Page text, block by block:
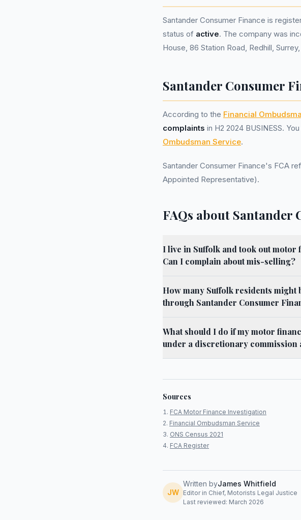
Santander Consumer Finance is
status of active. The company was
House, 86 Station Road, Redhill,
Santander Consumer
According to the Financial
complaints in H2 2024 BUSINESS.
Ombudsman Service.
Santander Consumer Finance's FCA
Appointed Representative).
FAQs about Santander
I live in Suffolk and took out motor
Can I complain about mis-selling?
How many Suffolk residents might
through Santander Consumer
What should I do if my motor
under a discretionary commission
Sources
FCA Motor Finance Investigation
Financial Ombudsman Service
ONS Census 2021
FCA Register
JW
Written byJames Whitfield
Editor in Chief, Motorists Legal Justice
Last reviewed: March 2026